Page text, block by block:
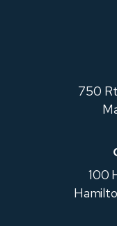
750
100